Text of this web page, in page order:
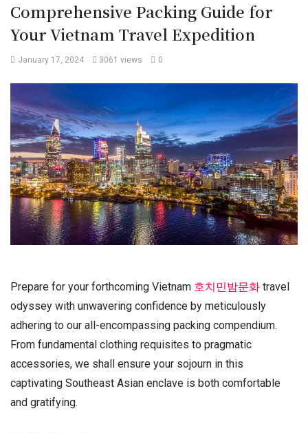
Comprehensive Packing Guide for
Your Vietnam Travel Expedition
January 17, 2024 3061 views 0
Prepare for your forthcoming Vietnam 호치민밤문화 travel
odyssey with unwavering confidence by meticulously
adhering to our all-encompassing packing compendium.
From fundamental clothing requisites to pragmatic
accessories, we shall ensure your sojourn in this
captivating Southeast Asian enclave is both comfortable
and gratifying.